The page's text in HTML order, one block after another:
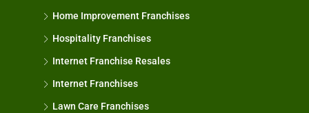
Home Improvement Franchises
Hospitality Franchises
Internet Franchise Resales
Internet Franchises
Lawn Care Franchises